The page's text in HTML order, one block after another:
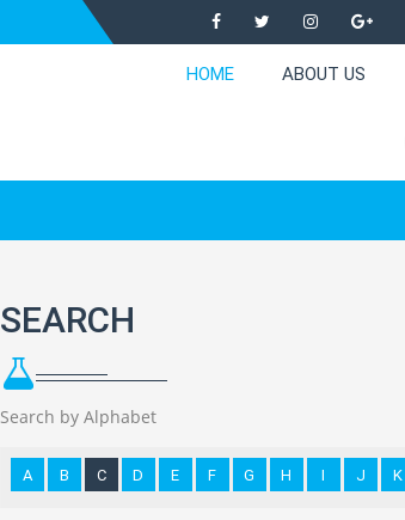
HOME ABOUT US
SEARCH
Search by Alphabet
A B C D E F G H I J K